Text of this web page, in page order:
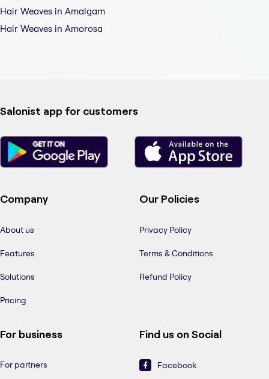
Hair Weaves in Amalgam
Hair Weaves in Amorosa
Salonist app for customers
Company
About us
Features
Solutions
Pricing
Our Policies
Privacy Policy
Terms & Conditions
Refund Policy
For business
For partners
Find us on Social
Facebook